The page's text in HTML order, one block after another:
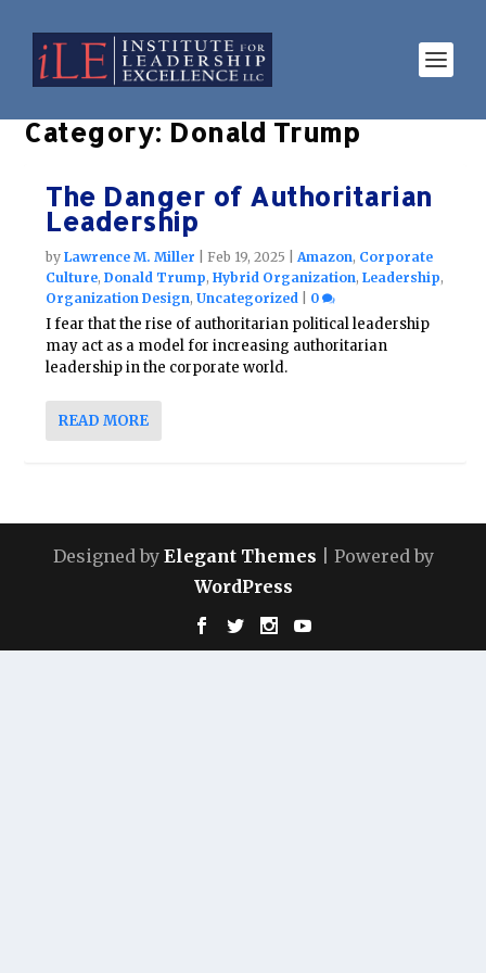
Category: Donald Trump
The Danger of Authoritarian
Leadership
byLawrence M. Miller |Feb 19, 2025 |Amazon, Corporate
Culture,Donald Trump,Hybrid Organization,Leadership,
Organization Design,Uncategorized 0
I fear that the rise of authoritarian political leadership
may act as a model for increasing authoritarian
leadership in the corporate world.
READ MORE
Designed by Elegant Themes | Powered by
WordPress